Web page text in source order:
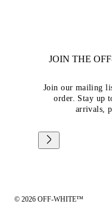
JOIN THE
Join our mailing
order. Stay up
arrivals,
© 2026 OFF-WHITE™